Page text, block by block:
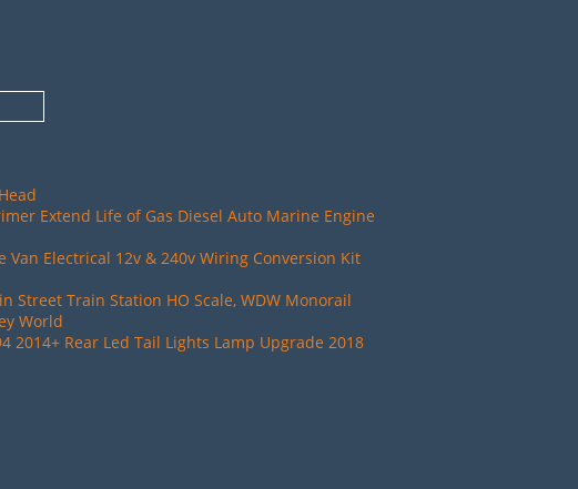
Extend Life of Gas Diesel Auto Marine Engine
Van Electrical 12v & 240v Wiring Conversion Kit
Street Train Station HO Scale, WDW Monorail
World
2014+ Rear Led Tail Lights Lamp Upgrade 2018